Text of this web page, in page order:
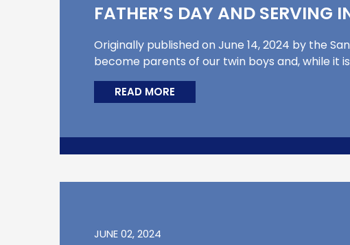
FATHER’S DAY AND SERVING
Originally published on June 14, 2024 by the
become parents of our twin boys and, while it
READ MORE
JUNE 02, 2024